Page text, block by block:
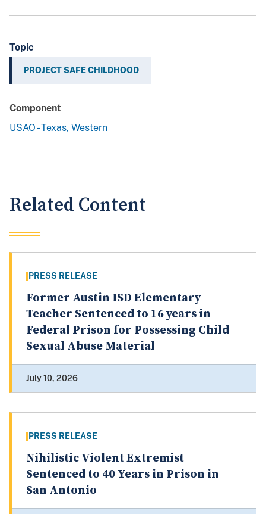
Topic
PROJECT SAFE CHILDHOOD
Component
USAO - Texas, Western
Related Content
PRESS RELEASE
Former Austin ISD Elementary
Teacher Sentenced to 16 years in
Federal Prison for Possessing Child
Sexual Abuse Material
July 10, 2026
PRESS RELEASE
Nihilistic Violent Extremist
Sentenced to 40 Years in Prison in
San Antonio